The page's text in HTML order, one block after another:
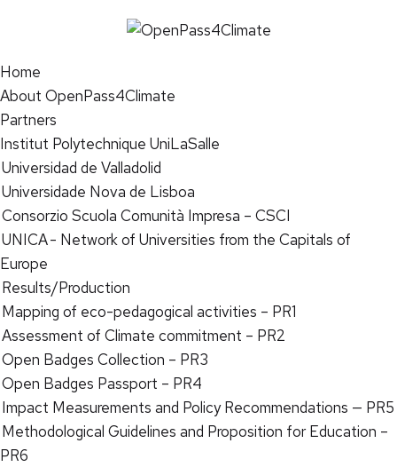
Home
About OpenPass4Climate
Partners
Institut Polytechnique UniLaSalle
Universidad de Valladolid
Universidade Nova de Lisboa
Consorzio Scuola Comunità Impresa – CSCI
UNICA - Network of Universities from the Capitals of
Europe
Results/Production
Mapping of eco-pedagogical activities – PR1
Assessment of Climate commitment – PR2
Open Badges Collection – PR3
Open Badges Passport – PR4
Impact Measurements and Policy Recommendations — PR5
Methodological Guidelines and Proposition for Education –
PR6